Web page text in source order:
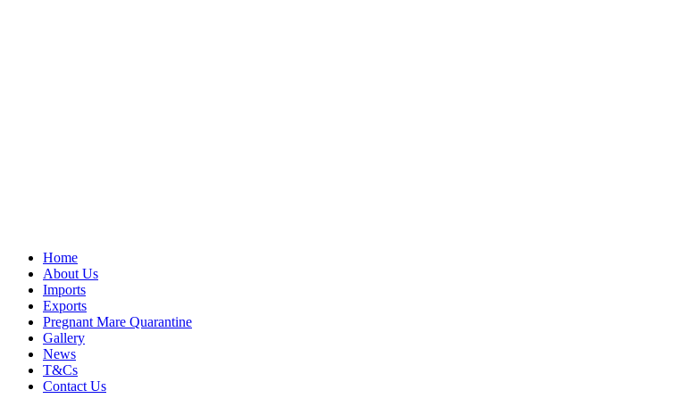
Home
About Us
Imports
Exports
Pregnant Mare Quarantine
Gallery
News
T&Cs
Contact Us